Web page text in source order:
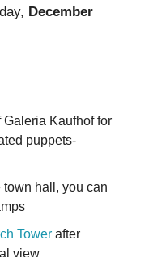
December
Kaufhof for
puppets-
town hall, you can
Tower after
view